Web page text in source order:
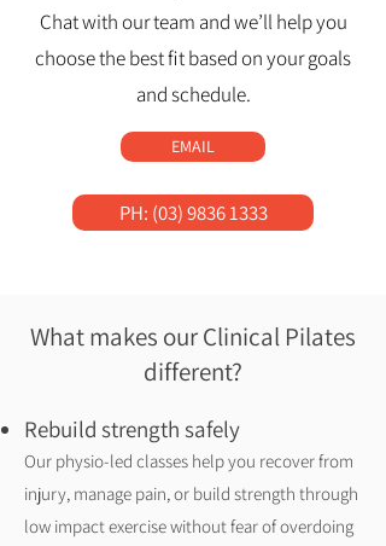
Chat with our team and we’ll help you
choose the best fit based on your goals
and schedule.
EMAIL
PH: (03) 9836 1333
What makes our Clinical Pilates
different?
Rebuild strength safely
Our physio-led classes help you recover from
injury, manage pain, or build strength through
low impact exercise without fear of overdoing